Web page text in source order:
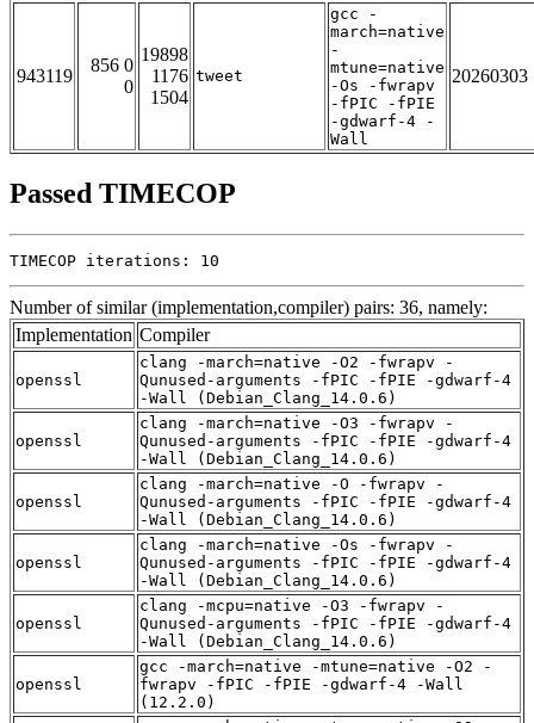
943119
856 0
0
19898
1176
1504
tweet
gcc -
march=native
-
mtune=native
-Os -fwrapv
-fPIC -fPIE
-gdwarf-4 -
Wall
20260303
Passed TIMECOP
TIMECOP iterations: 10
Number of similar (implementation,compiler) pairs: 36, namely:
Implementation Compiler
openssl
clang -march=native -O2 -fwrapv -
Qunused-arguments -fPIC -fPIE -gdwarf-4
-Wall (Debian_Clang_14.0.6)
openssl
clang -march=native -O3 -fwrapv -
Qunused-arguments -fPIC -fPIE -gdwarf-4
-Wall (Debian_Clang_14.0.6)
openssl
clang -march=native -O -fwrapv -
Qunused-arguments -fPIC -fPIE -gdwarf-4
-Wall (Debian_Clang_14.0.6)
openssl
clang -march=native -Os -fwrapv -
Qunused-arguments -fPIC -fPIE -gdwarf-4
-Wall (Debian_Clang_14.0.6)
openssl
clang -mcpu=native -O3 -fwrapv -
Qunused-arguments -fPIC -fPIE -gdwarf-4
-Wall (Debian_Clang_14.0.6)
openssl
gcc -march=native -mtune=native -O2 -
fwrapv -fPIC -fPIE -gdwarf-4 -Wall
(12.2.0)